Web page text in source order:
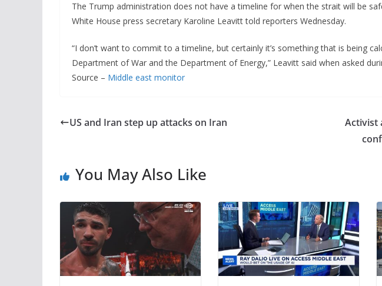
The Trump administration does not have a timeline for when the strait will be
White House press secretary Karoline Leavitt told reporters Wednesday.
“I don’t want to commit to a timeline, but certainly it’s something that is being
Department of War and the Department of Energy,” Leavitt said when asked
Source – Middle east monitor
US and Iran step up attacks on Iran
Activist
You May Also Like